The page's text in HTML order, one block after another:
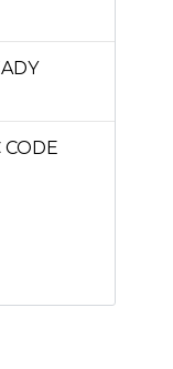
CODE